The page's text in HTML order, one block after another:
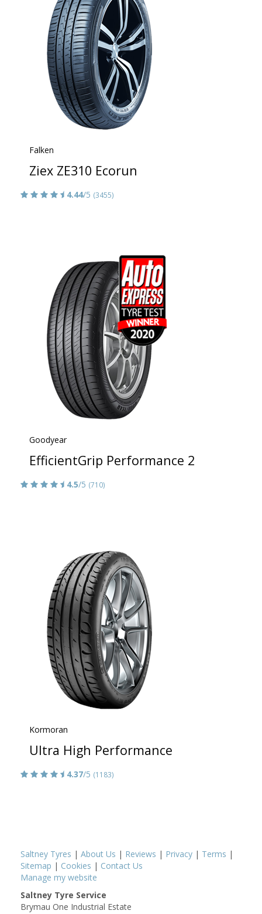
Falken
Ziex ZE310 Ecorun
4.44/5 (3455)
Goodyear
EfficientGrip Performance 2
4.5/5 (710)
Kormoran
Ultra High Performance
4.37/5 (1183)
Saltney Tyres | About Us | Reviews | Privacy | Terms |
Sitemap | Cookies | Contact Us
Manage my website
Saltney Tyre Service
Brymau One Industrial Estate